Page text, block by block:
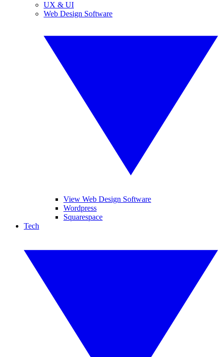
UX & UI
Web Design Software
View Web Design Software
Wordpress
Squarespace
Tech